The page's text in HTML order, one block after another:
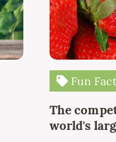
Fun
The
world's